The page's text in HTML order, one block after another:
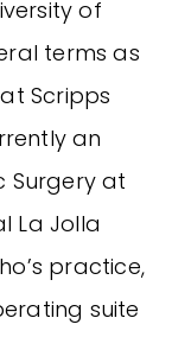
of
terms as
Scripps
an
Surgery at
La Jolla
practice,
suite